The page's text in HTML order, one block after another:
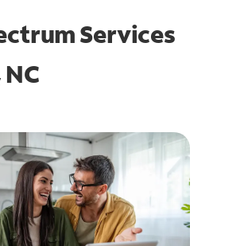
Services